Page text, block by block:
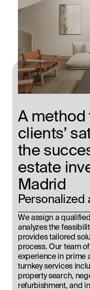
A method
clients’
the
estate
Madrid
Personalized
We assign a
analyzes the
provides tailored
process. Our team
experience in prime
turnkey services
property search,
refurbishment, and